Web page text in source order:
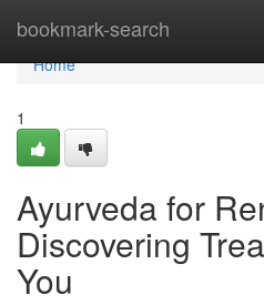
bookmark-search
Home
Home
1
Ayurveda for
Discovering
You